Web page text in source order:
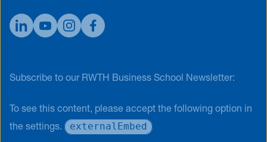
Subscribe to our RWTH Business School Newsletter:
To see this content, please accept the following option in
the settings.
externalEmbed